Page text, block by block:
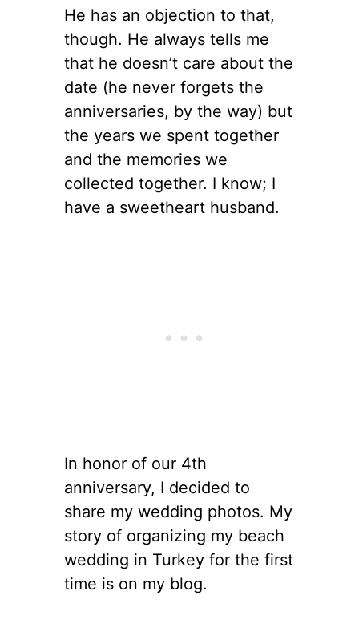
He has an objection to that,
though. He always tells me
that he doesn’t care about the
date (he never forgets the
anniversaries, by the way) but
the years we spent together
and the memories we
collected together. I know; I
have a sweetheart husband.
In honor of our 4th
anniversary, I decided to
share my wedding photos. My
story of organizing my beach
wedding in Turkey for the first
time is on my blog.